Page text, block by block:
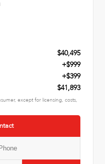
$40,495
+$999
+$399
$41,893
except for licensing, costs,